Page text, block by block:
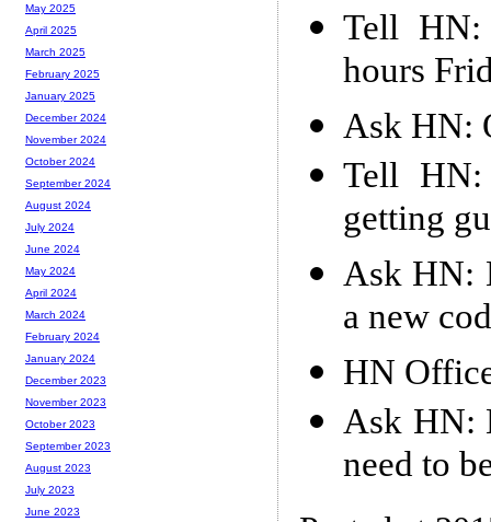
Tell
hours
Ask HN:
Tell HN:
getting
Ask HN:
a new
HN
Ask HN:
need to
May 2025
April 2025
March 2025
February 2025
January 2025
December 2024
November 2024
October 2024
September 2024
August 2024
July 2024
June 2024
May 2024
April 2024
March 2024
February 2024
January 2024
December 2023
November 2023
October 2023
September 2023
August 2023
July 2023
June 2023